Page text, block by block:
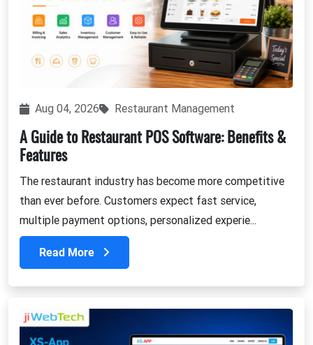
Aug 04, 2026 Restaurant Management
A Guide to Restaurant POS Software: Benefits &
Features
The restaurant industry has become more competitive
than ever before. Customers expect fast service,
multiple payment options, personalized experie...
Read More